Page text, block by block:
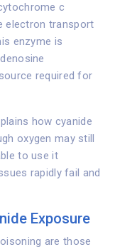
c
electron transport
enzyme is
required for
how cyanide
oxygen may still
to use it
rapidly fail and
Exposure
are those